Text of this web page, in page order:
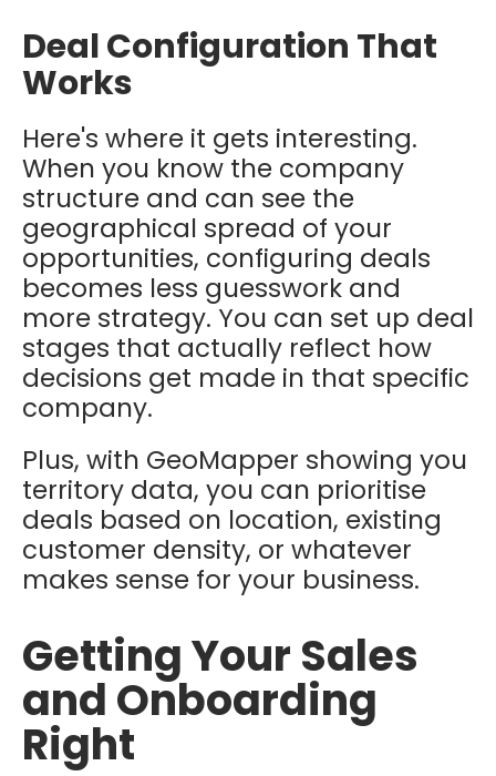
Deal Configuration That
Works
Here's where it gets interesting.
When you know the company
structure and can see the
geographical spread of your
opportunities, configuring deals
becomes less guesswork and
more strategy. You can set up deal
stages that actually reflect how
decisions get made in that specific
company.
Plus, with GeoMapper showing you
territory data, you can prioritise
deals based on location, existing
customer density, or whatever
makes sense for your business.
Getting Your Sales
and Onboarding
Right